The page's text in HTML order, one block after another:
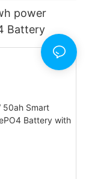
power
Battery